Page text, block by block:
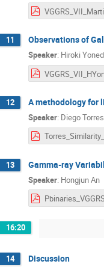
11 Observations of
Speaker: Hiroki
12 A methodology for
Speaker: Diego Torres
13 Gamma-ray
Speaker: Hongjun An
16:20
14 Discussion